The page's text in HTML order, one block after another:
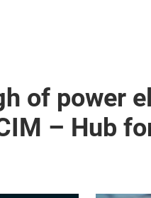
of power
– Hub